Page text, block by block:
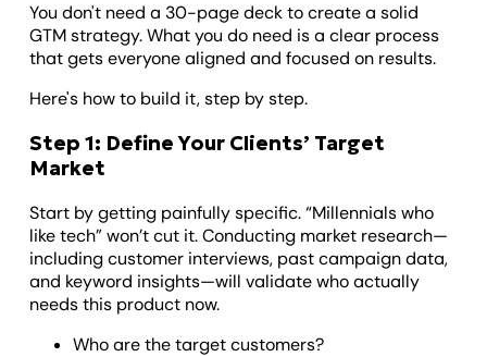
You don't need a 30-page deck to create a solid
GTM strategy. What you do need is a clear process
that gets everyone aligned and focused on results.
Here's how to build it, step by step.
Step 1: Define Your Clients’ Target
Market
Start by getting painfully specific. “Millennials who
like tech” won’t cut it. Conducting market research—
including customer interviews, past campaign data,
and keyword insights—will validate who actually
needs this product now.
Who are the target customers?